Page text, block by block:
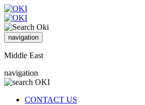
navigation
Middle East
navigation
CONTACT US